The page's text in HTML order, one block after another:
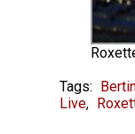
Tags:
Live,